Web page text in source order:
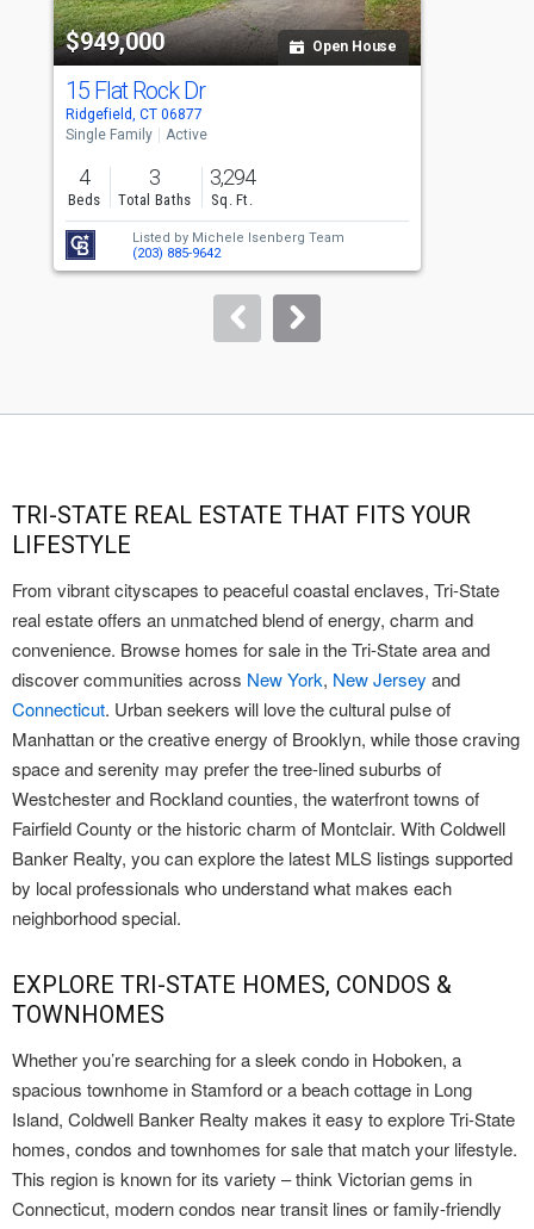
property
listing
cards.
Use
the
previous
and
next
buttons
to
$949,000 Open House
15 Flat Rock Dr
Ridgefield, CT 06877
Single Family
Active
4
Beds
3
Total Baths
3,294
Sq. Ft.
Listed by Michele Isenberg Team
(203) 885-9642
TRI-STATE REAL ESTATE THAT FITS YOUR
LIFESTYLE
From vibrant cityscapes to peaceful coastal enclaves, Tri-State
real estate offers an unmatched blend of energy, charm and
convenience. Browse homes for sale in the Tri-State area and
discover communities across New York, New Jersey and
Connecticut. Urban seekers will love the cultural pulse of
Manhattan or the creative energy of Brooklyn, while those craving
space and serenity may prefer the tree-lined suburbs of
Westchester and Rockland counties, the waterfront towns of
Fairfield County or the historic charm of Montclair. With Coldwell
Banker Realty, you can explore the latest MLS listings supported
by local professionals who understand what makes each
neighborhood special.
EXPLORE TRI-STATE HOMES, CONDOS &
TOWNHOMES
Whether you’re searching for a sleek condo in Hoboken, a
spacious townhome in Stamford or a beach cottage in Long
Island, Coldwell Banker Realty makes it easy to explore Tri-State
homes, condos and townhomes for sale that match your lifestyle.
This region is known for its variety – think Victorian gems in
Connecticut, modern condos near transit lines or family-friendly